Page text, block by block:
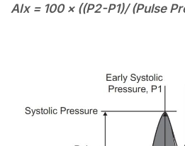
AIx = 100 × ((P2-P1)/ (Pulse